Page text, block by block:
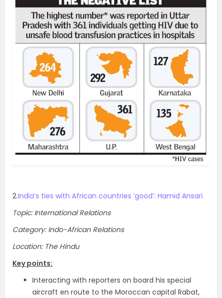
2.India’s ties with African countries ‘good’: Hamid Ansari
Topic: International Relations
Category: Indo-African Relations
Location: The Hindu
Key points:
Interacting with reporters on board his special
aircraft en route to the Moroccan capital Rabat,